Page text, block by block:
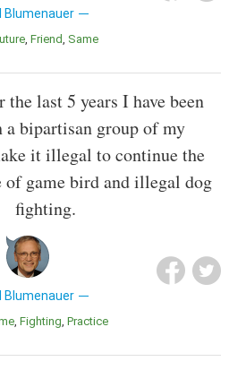
Blumenauer
Future Friend Same
the last 5 years I have been
bipartisan group of my
it illegal to continue the
of game bird and illegal dog
fighting.
Blumenauer
Fighting Practice